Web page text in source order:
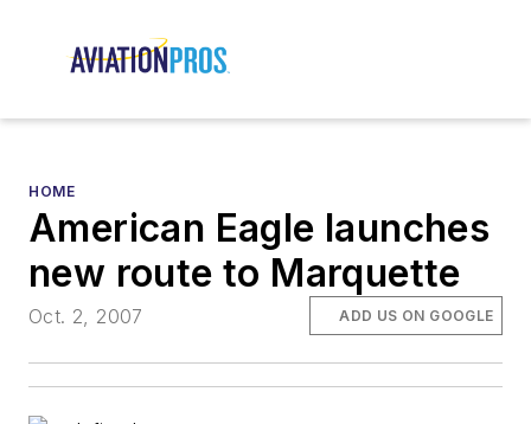
HOME
American Eagle launches
new route to Marquette
Oct. 2, 2007 ADD US ON GOOGLE